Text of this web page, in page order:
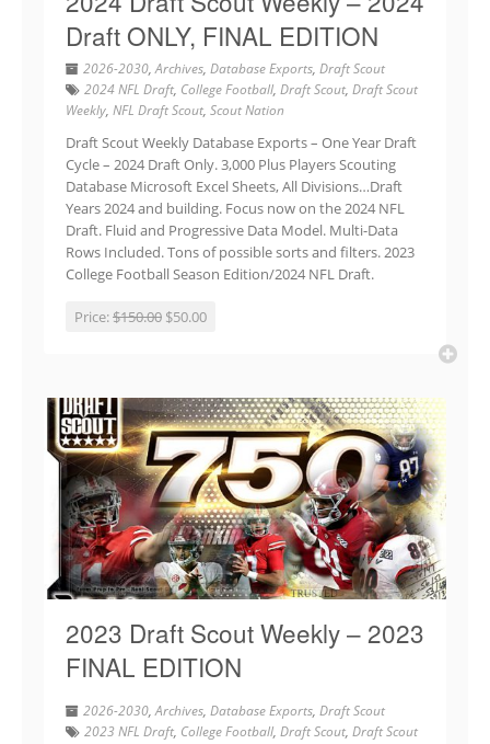
Draft ONLY, FINAL EDITION
2026-2030,Archives, Database Exports, Draft Scout
2024 NFL Draft, College Football, Draft Scout, Draft Scout
Weekly, NFL Draft Scout, Scout Nation
Draft Scout Weekly Database Exports – One Year Draft
Cycle – 2024 Draft Only. 3,000 Plus Players Scouting
Database Microsoft Excel Sheets, All Divisions…Draft
Years 2024 and building. Focus now on the 2024 NFL
Draft. Fluid and Progressive Data Model. Multi-Data
Rows Included. Tons of possible sorts and filters. 2023
College Football Season Edition/2024 NFL Draft.
Price:$150.00 $50.00
2023 Draft Scout Weekly – 2023
FINAL EDITION
2026-2030,Archives, Database Exports, Draft Scout
2023 NFL Draft, College Football, Draft Scout, Draft Scout